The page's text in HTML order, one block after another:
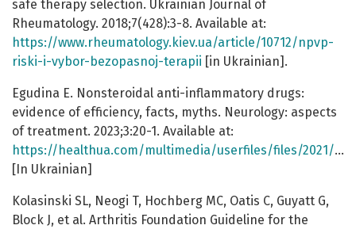
safe therapy selection. Ukrainian Journal of
Rheumatology. 2018;7(428):3-8. Available at:
https://www.rheumatology.kiev.ua/article/10712/npvp-
riski-i-vybor-bezopasnoj-terapii [in Ukrainian].
Egudina E. Nonsteroidal anti-inflammatory drugs:
evidence of efficiency, facts, myths. Neurology: aspects
of treatment. 2023;3:20-1. Available at:
https://healthua.com/multimedia/userfiles/files/2021/Nevro_3_2021/nevro_3_2021_st20.pdf
[In Ukrainian]
Kolasinski SL, Neogi T, Hochberg MC, Oatis C, Guyatt G,
Block J, et al. Arthritis Foundation Guideline for the